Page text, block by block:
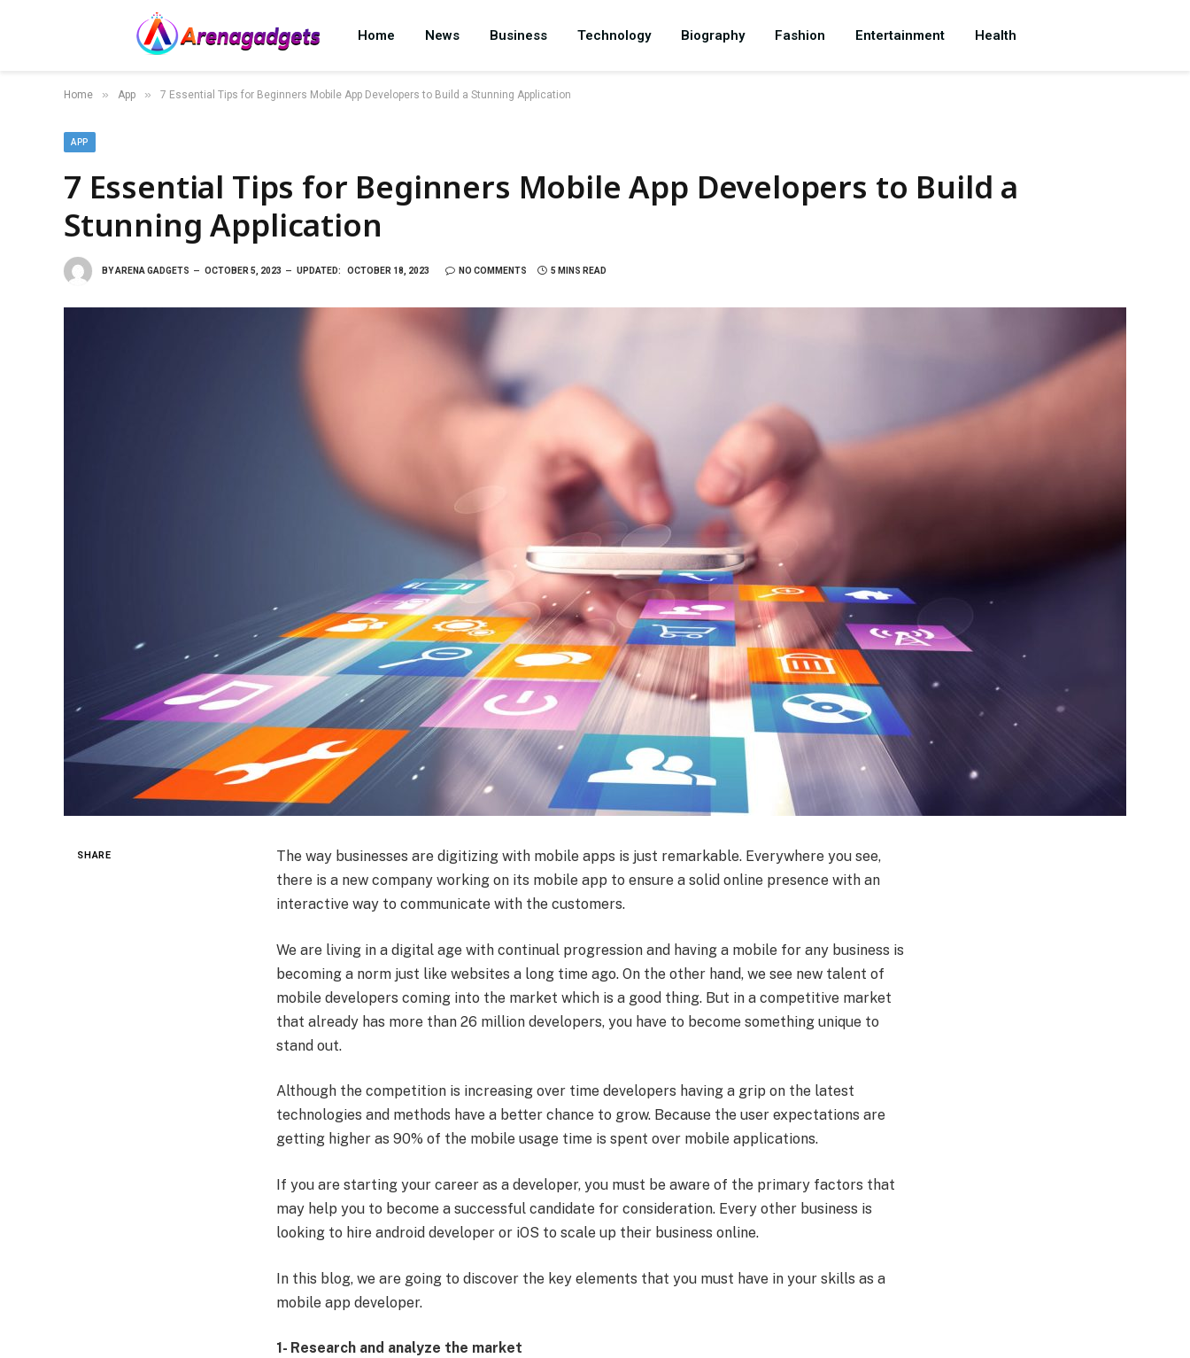
Home News Business Technology Biography Fashion Entertainment Health
Home » App » 7 Essential Tips for Beginners Mobile App Developers to Build a Stunning Application
APP
7 Essential Tips for Beginners Mobile App Developers to Build a
Stunning Application
BYARENA GADGETS OCTOBER 5, 2023 UPDATED: OCTOBER 18, 2023 NO COMMENTS 5 MINS READ
SHARE
The way businesses are digitizing with mobile apps is just remarkable. Everywhere you see,
there is a new company working on its mobile app to ensure a solid online presence with an
interactive way to communicate with the customers.
We are living in a digital age with continual progression and having a mobile for any business is
becoming a norm just like websites a long time ago. On the other hand, we see new talent of
mobile developers coming into the market which is a good thing. But in a competitive market
that already has more than 26 million developers, you have to become something unique to
stand out.
Although the competition is increasing over time developers having a grip on the latest
technologies and methods have a better chance to grow. Because the user expectations are
getting higher as 90% of the mobile usage time is spent over mobile applications.
If you are starting your career as a developer, you must be aware of the primary factors that
may help you to become a successful candidate for consideration. Every other business is
looking to hire android developer or iOS to scale up their business online.
In this blog, we are going to discover the key elements that you must have in your skills as a
mobile app developer.
1- Research and analyze the market